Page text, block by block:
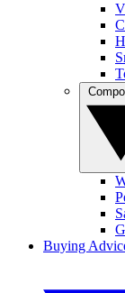
Buying